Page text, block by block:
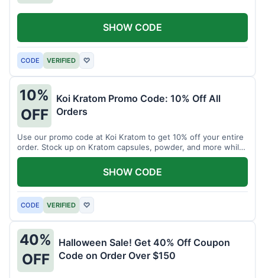
CODE VERIFIED ♡
SHOW CODE
10%
OFF
Koi Kratom Promo Code: 10% Off All
Orders
Use our promo code at Koi Kratom to get 10% off your entire
order. Stock up on Kratom capsules, powder, and more while
saving.
CODE VERIFIED ♡
SHOW CODE
40%
OFF
Halloween Sale! Get 40% Off Coupon
Code on Order Over $150